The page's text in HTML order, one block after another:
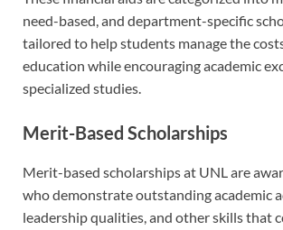
need-based, and department-specific
tailored to help students manage the
education while encouraging academic
specialized studies.
Merit-Based Scholarships
Merit-based scholarships at UNL are
who demonstrate outstanding academic
leadership qualities, and other skills that